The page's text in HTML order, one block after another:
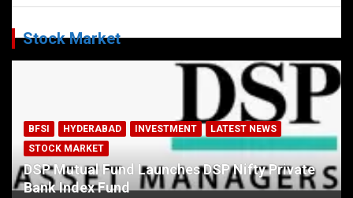
Stock Market
BFSI HYDERABAD INVESTMENT
LATEST NEWS
STOCK MARKET
DSP Mutual Fund Launches DSP Nifty Private
Bank Index Fund